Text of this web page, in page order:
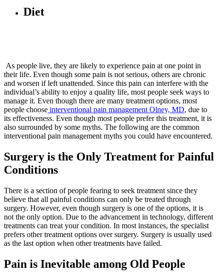
Diet
As people live, they are likely to experience pain at one point in
their life. Even though some pain is not serious, others are chronic
and worsen if left unattended. Since this pain can interfere with the
individual’s ability to enjoy a quality life, most people seek ways to
manage it. Even though there are many treatment options, most
people choose interventional pain management Olney, MD, due to
its effectiveness. Even though most people prefer this treatment, it is
also surrounded by some myths. The following are the common
interventional pain management myths you could have encountered.
Surgery is the Only Treatment for Painful
Conditions
There is a section of people fearing to seek treatment since they
believe that all painful conditions can only be treated through
surgery. However, even though surgery is one of the options, it is
not the only option. Due to the advancement in technology, different
treatments can treat your condition. In most instances, the specialist
prefers other treatment options over surgery. Surgery is usually used
as the last option when other treatments have failed.
Pain is Inevitable among Old People